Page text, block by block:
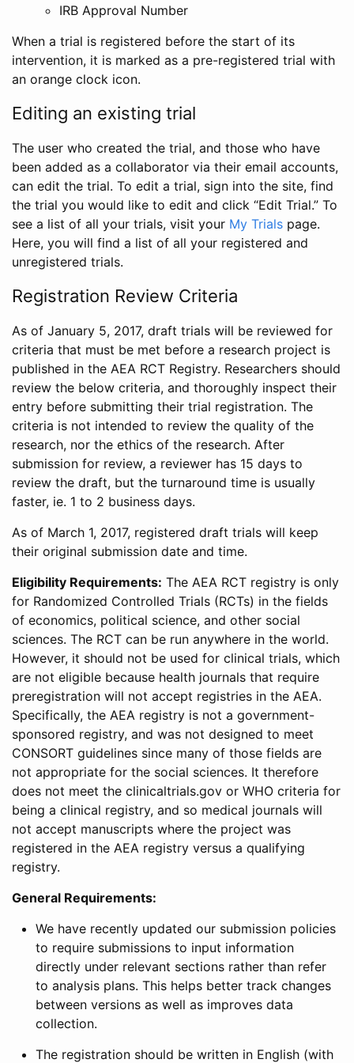
IRB Approval Number
When a trial is registered before the start of its
intervention, it is marked as a pre-registered trial with
an orange clock icon.
Editing an existing trial
The user who created the trial, and those who have
been added as a collaborator via their email accounts,
can edit the trial. To edit a trial, sign into the site, find
the trial you would like to edit and click “Edit Trial.” To
see a list of all your trials, visit your My Trials page.
Here, you will find a list of all your registered and
unregistered trials.
Registration Review Criteria
As of January 5, 2017, draft trials will be reviewed for
criteria that must be met before a research project is
published in the AEA RCT Registry. Researchers should
review the below criteria, and thoroughly inspect their
entry before submitting their trial registration. The
criteria is not intended to review the quality of the
research, nor the ethics of the research. After
submission for review, a reviewer has 15 days to
review the draft, but the turnaround time is usually
faster, ie. 1 to 2 business days.
As of March 1, 2017, registered draft trials will keep
their original submission date and time.
Eligibility Requirements: The AEA RCT registry is only
for Randomized Controlled Trials (RCTs) in the fields
of economics, political science, and other social
sciences. The RCT can be run anywhere in the world.
However, it should not be used for clinical trials, which
are not eligible because health journals that require
preregistration will not accept registries in the AEA.
Specifically, the AEA registry is not a government-
sponsored registry, and was not designed to meet
CONSORT guidelines since many of those fields are
not appropriate for the social sciences. It therefore
does not meet the clinicaltrials.gov or WHO criteria for
being a clinical registry, and so medical journals will
not accept manuscripts where the project was
registered in the AEA registry versus a qualifying
registry.
General Requirements:
We have recently updated our submission policies
to require submissions to input information
directly under relevant sections rather than refer
to analysis plans. This helps better track changes
between versions as well as improves data
collection.
The registration should be written in English (with